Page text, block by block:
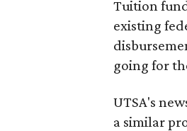
Tuition
existing
going for
UTSA's
a similar